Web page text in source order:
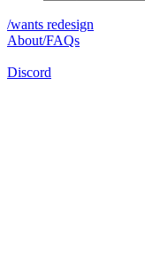
/wants redesign
About/FAQs
Discord